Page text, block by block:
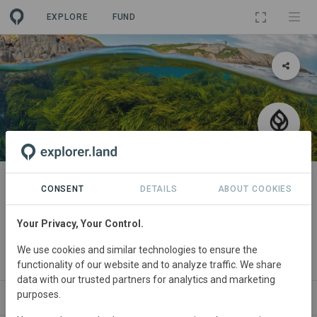
EXPLORE FUND
PROJECT
Seatrees Kelp Forest Restoration
at South Bondi Reef in Sydney,
By SeaTrees
ABOUT
CONSENT DETAILS ABOUT COOKIES
Your Privacy, Your Control.
We use cookies and similar technologies to ensure the
functionality of our website and to analyze traffic. We share
data with our trusted partners for analytics and marketing
purposes.